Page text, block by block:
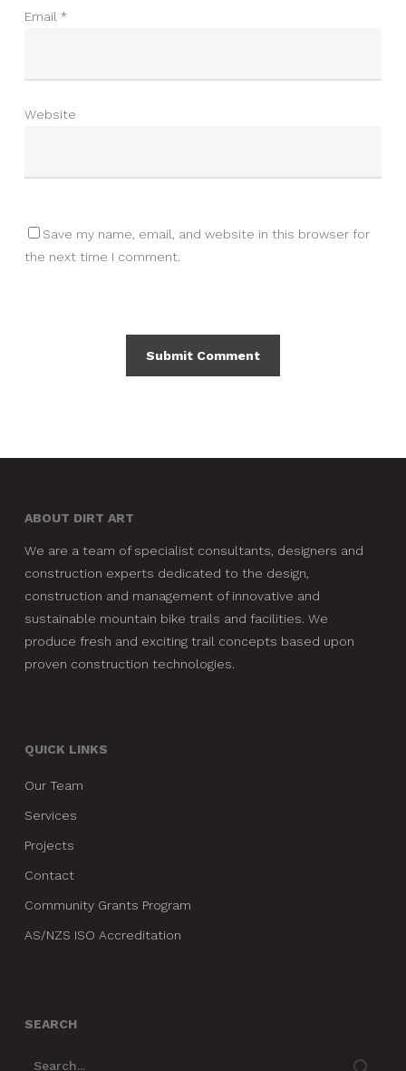
Email *
Website
Save my name, email, and website in this browser for
the next time I comment.
ABOUT DIRT ART
We are a team of specialist consultants, designers and
construction experts dedicated to the design,
construction and management of innovative and
sustainable mountain bike trails and facilities. We
produce fresh and exciting trail concepts based upon
proven construction technologies.
QUICK LINKS
Our Team
Services
Projects
Contact
Community Grants Program
AS/NZS ISO Accreditation
SEARCH